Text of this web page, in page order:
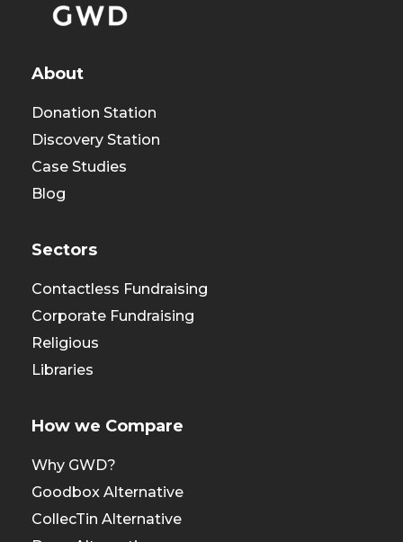
About
Donation Station
Discovery Station
Case Studies
Blog
Sectors
Contactless Fundraising
Corporate Fundraising
Religious
Libraries
How we Compare
Why GWD?
Goodbox Alternative
CollecTin Alternative